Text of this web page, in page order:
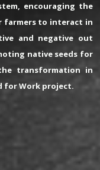
encouraging the
farmers to interact in
and negative out
native seeds for
transformation in
for Work project.